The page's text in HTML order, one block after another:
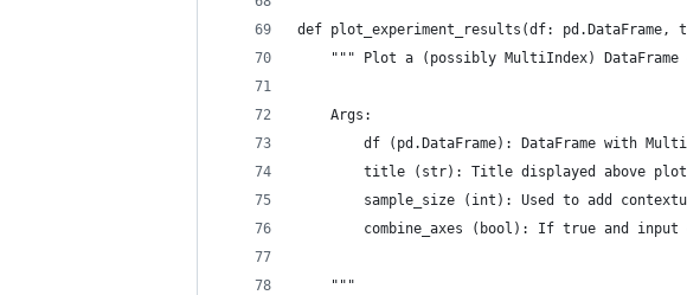
def plot_experiment_results(df:
""" Plot a (possibly MultiIndex) DataFrame
    Args:
df (pd.DataFrame): DataFrame with
        title (str): Title displayed above plot
sample_size (int): Used to add
combine_axes (bool): If true and
    """